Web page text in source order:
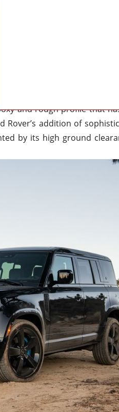
and
classic models while
this SUV
from
and rough profile that
Rover’s addition of
by its high ground